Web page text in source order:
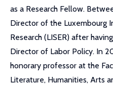
as a Research Fellow.
Director of the Luxembourg
Research (LISER) after
Director of Labor Policy. In
honorary professor at the
Literature, Humanities, Arts